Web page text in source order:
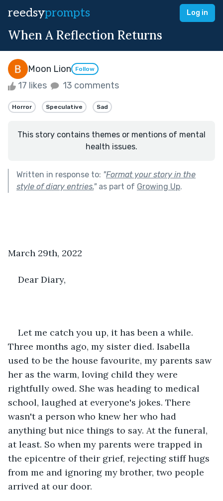
reedsyprompts Log in
When A Reflection Returns
Moon Lion Follow
17 likes 13 comments
Horror Speculative Sad
This story contains themes or mentions of mental
health issues.
Written in response to: "Format your story in the
style of diary entries."as part of Growing Up.
March 29th, 2022
Dear Diary,
Let me catch you up, it has been a while.
Three months ago, my sister died. Isabella
used to be the house favourite, my parents saw
her as the warm, loving child they were
rightfully owed. She was heading to medical
school, laughed at everyone's jokes. There
wasn't a person who knew her who had
anything but nice things to say. At the funeral,
at least. So when my parents were trapped in
the epicentre of their grief, rejecting stiff hugs
from me and ignoring my brother, two people
arrived at our door.